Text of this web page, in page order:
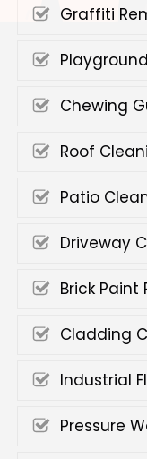
Graffiti
Chewing
Roof
Patio
Driveway
Brick Paint
Cladding
Industrial
Pressure